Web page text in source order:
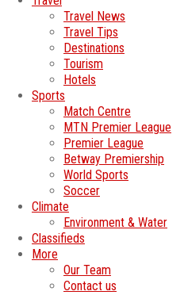
Travel News
Travel Tips
Destinations
Tourism
Hotels
Sports
Match Centre
MTN Premier League
Premier League
Betway Premiership
World Sports
Soccer
Climate
Environment & Water
Classifieds
More
Our Team
Contact us